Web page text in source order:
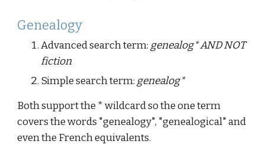
Genealogy
Advanced search term: genealog* AND NOT
fiction
Simple search term: genealog*
Both support the * wildcard so the one term
covers the words "genealogy", "genealogical" and
even the French equivalents.